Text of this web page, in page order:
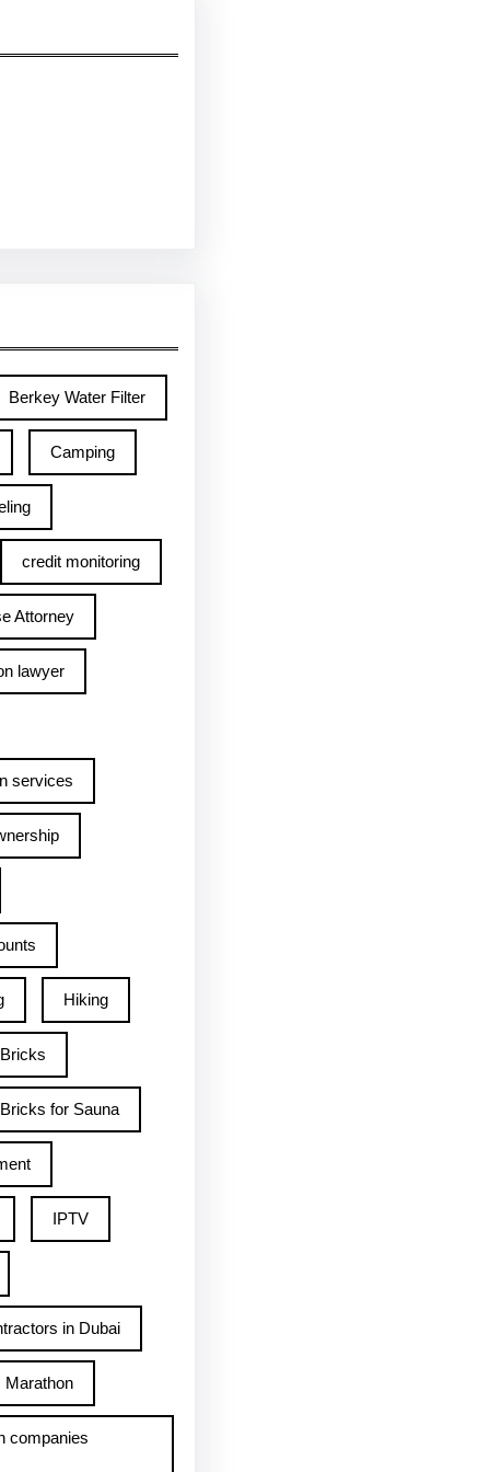
Berkey Water Filter
Camping
credit monitoring
Attorney
lawyer
services
Hiking
for Sauna
IPTV
in Dubai
Marathon
companies